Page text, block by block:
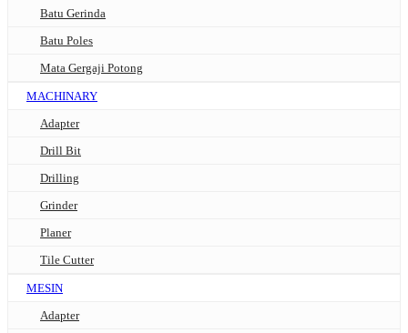
Batu Gerinda
Batu Poles
Mata Gergaji Potong
MACHINARY
Adapter
Drill Bit
Drilling
Grinder
Planer
Tile Cutter
MESIN
Adapter